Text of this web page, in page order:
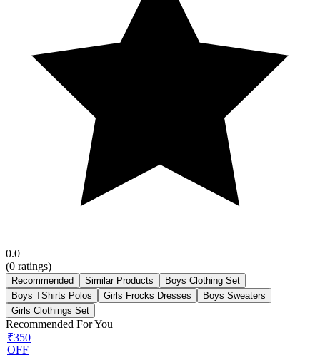
0.0
(0 ratings)
Recommended Similar Products
Boys Clothing Set
Boys TShirts Polos
Girls Frocks Dresses
Boys Sweaters
Girls Clothings Set
Recommended For You
₹350
OFF